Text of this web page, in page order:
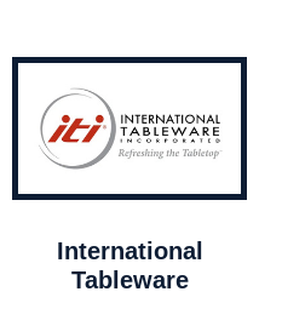
International
Tableware